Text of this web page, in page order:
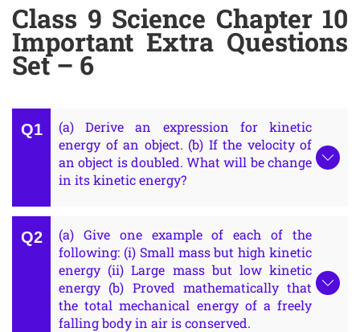
Class 9 Science Chapter 10
Important Extra Questions
Set – 6
(a) Derive an expression for kinetic
energy of an object. (b) If the velocity of
an object is doubled. What will be change
in its kinetic energy?
(a) Give one example of each of the
following: (i) Small mass but high kinetic
energy (ii) Large mass but low kinetic
energy (b) Proved mathematically that
the total mechanical energy of a freely
falling body in air is conserved.